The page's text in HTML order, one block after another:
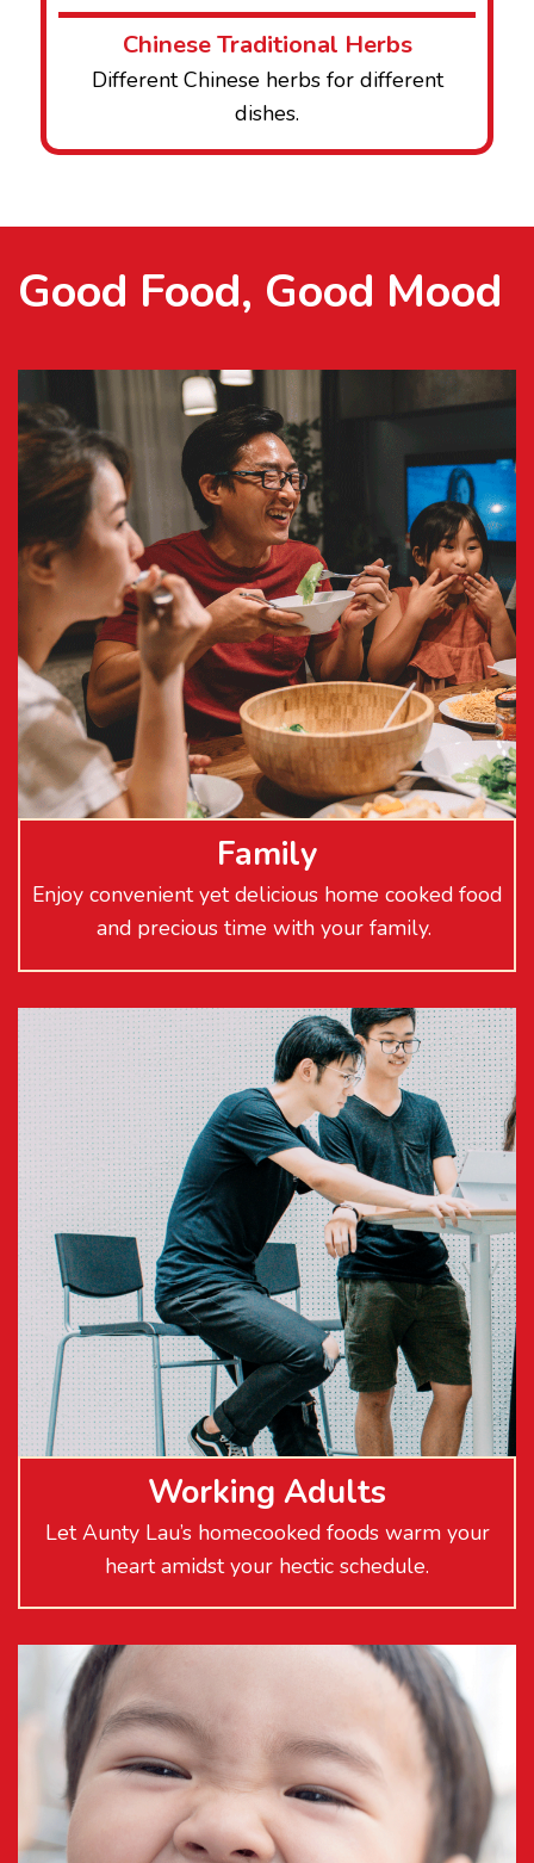
Chinese Traditional Herbs
Different Chinese herbs for different
dishes.
Good Food, Good Mood
Family
Enjoy convenient yet delicious home cooked food
and precious time with your family.
Working Adults
Let Aunty Lau’s homecooked foods warm your
heart amidst your hectic schedule.